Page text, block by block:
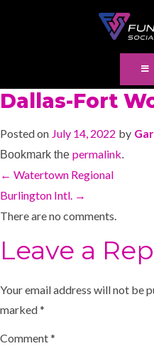
Dallas-Fort
Posted on July 14, 2022 by
Bookmark the permalink.
← Watertown Regional
Burlington Intl. →
There are no comments.
Leave a
Your email address will not be
marked*
Comment*